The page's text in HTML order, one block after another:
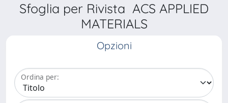
Sfoglia per Rivista ACS APPLIED
MATERIALS
Opzioni
Ordina per: